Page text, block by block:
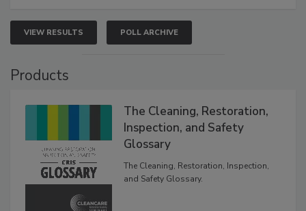
VIEW RESULTS POLL ARCHIVE
The Cleaning, Restoration,
Inspection, and Safety
Glossary
The Cleaning, Restoration, Inspection,